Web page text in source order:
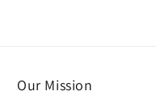
Our Mission